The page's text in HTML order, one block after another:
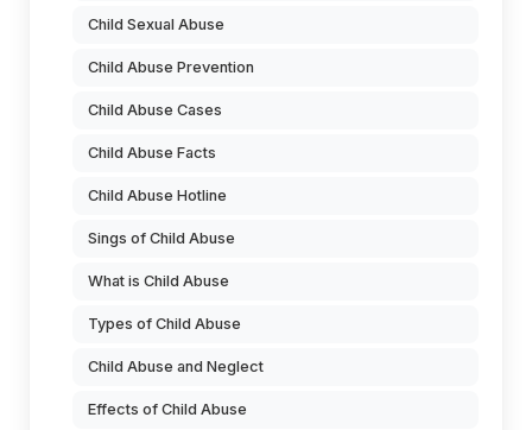
Child Sexual Abuse
Child Abuse Prevention
Child Abuse Cases
Child Abuse Facts
Child Abuse Hotline
Sings of Child Abuse
What is Child Abuse
Types of Child Abuse
Child Abuse and Neglect
Effects of Child Abuse